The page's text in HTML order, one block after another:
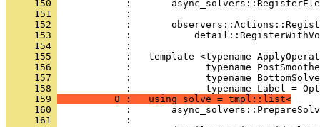
     150
:
     151
:
     152
:
     153
:
     154
            :
     155
:   template <typename
     156
:             typename
     157
:             typename
     158
:             typename Label =
     159
          0 :   using solve = tmpl::list<
     160
:
     161
: